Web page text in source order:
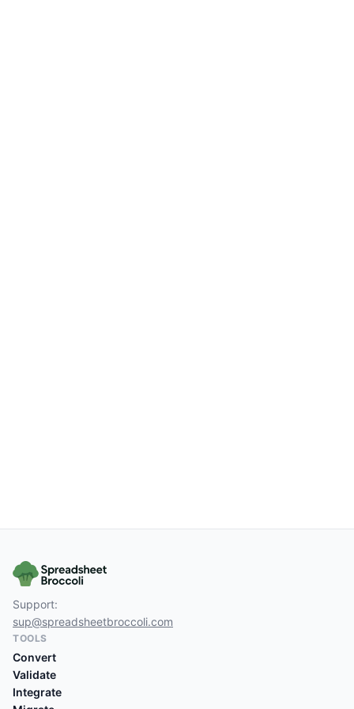
Support:
sup@spreadsheetbroccoli.com
TOOLS
Convert
Validate
Integrate